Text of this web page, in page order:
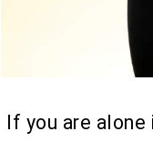
If you are